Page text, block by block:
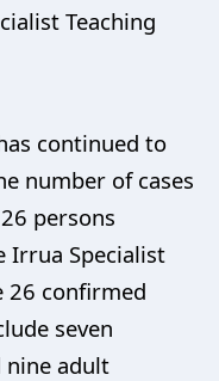
Teaching
continued to
number of cases
persons
Irrua Specialist
26 confirmed
seven
nine adult